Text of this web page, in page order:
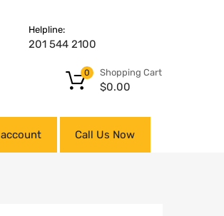
Helpline:
201 544 2100
Shopping Cart
$0.00
0
Call Us Now